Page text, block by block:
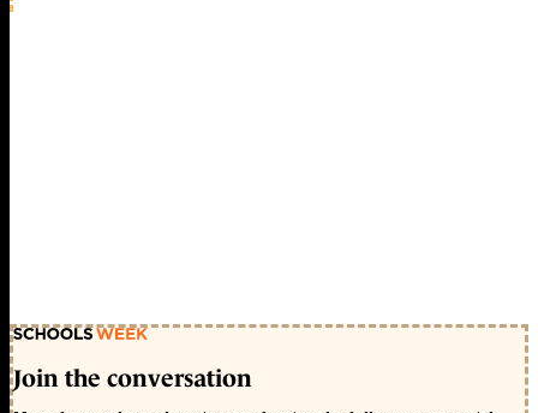
Join the conversation